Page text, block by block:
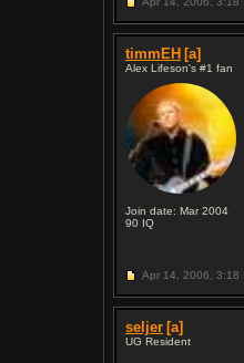
timmEH [a]
Alex Lifeson's #1 fan
Join date: Mar 2004
90 IQ
Apr 14, 2006, 3:18
seljer [a]
UG Resident